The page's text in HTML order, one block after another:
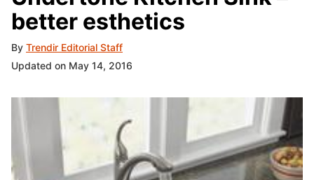
better esthetics
By Trendir Editorial Staff
Updated on May 14, 2016